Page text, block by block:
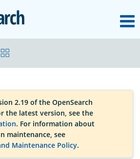
OpenSearch
2.19 of the OpenSearch
the latest version, see the
. For information about
maintenance, see
Maintenance Policy.